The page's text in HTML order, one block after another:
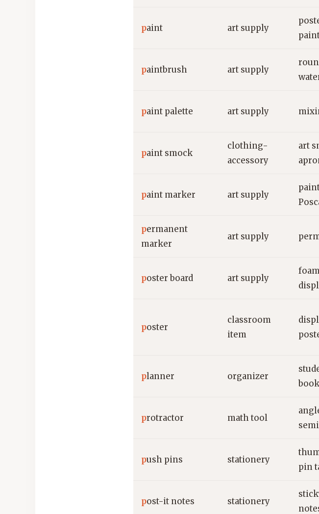
paint art supply
paintbrush art supply
paint palette art supply
paint smock
clothing-
accessory
art
paint marker art supply
permanent
marker
art supply
poster board art supply
poster
classroom
item
planner organizer
protractor math tool
push pins stationery
pin
post-it notes stationery